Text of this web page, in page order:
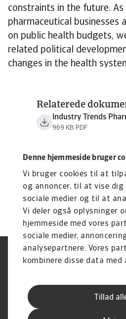
Denne hjemmeside bruger
Vi bruger cookies til at
og annoncer, til at vise
sociale medier og til at
Vi deler også oplysninger
hjemmeside med vores
sociale medier,
analysepartnere. Vores
kombinere disse data med
fra din brug af deres
Tillad
constraints in the future. As
pharmaceutical businesses
on public health budgets,
related political
changes in the health
Relaterede
Industry Trends
969 KB PDF
Legal Notice
Driftstatus
Whistleblowing